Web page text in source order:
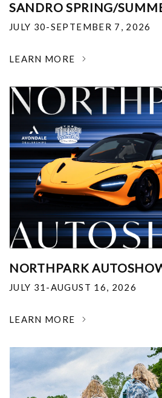
SANDRO SPRING/
JULY 30-SEPTEMBER 7, 2026
LEARN MORE
NORTHPARK
JULY 31-AUGUST 16, 2026
LEARN MORE